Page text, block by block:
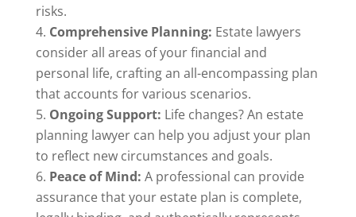
risks.
Comprehensive Planning: Estate lawyers
consider all areas of your financial and
personal life, crafting an all-encompassing plan
that accounts for various scenarios.
Ongoing Support: Life changes? An estate
planning lawyer can help you adjust your plan
to reflect new circumstances and goals.
Peace of Mind: A professional can provide
assurance that your estate plan is complete,